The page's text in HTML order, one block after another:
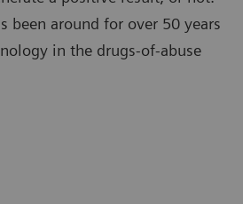
been around for over 50 years
in the drugs-of-abuse